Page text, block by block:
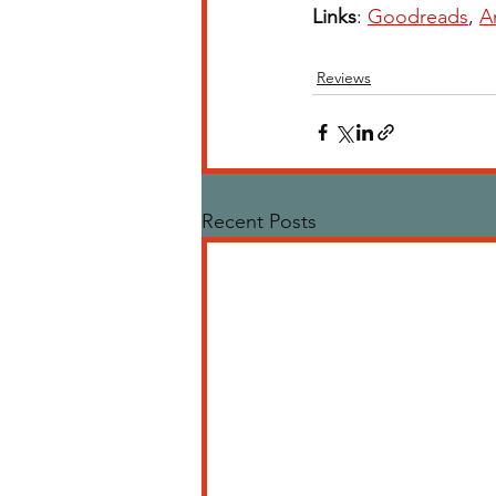
Links: Goodreads,
Reviews
Recent Posts